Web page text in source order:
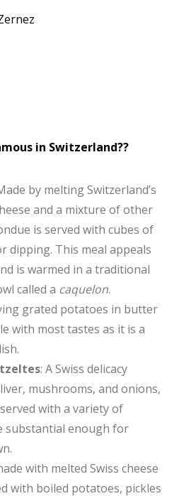
in Switzerland??
by melting Switzerland’s
and a mixture of other
is served with cubes of
dipping. This meal appeals
is warmed in a traditional
called a caquelon.
grated potatoes in butter
with most tastes as it is a
: A Swiss delicacy
mushrooms, and onions,
with a variety of
substantial enough for
with melted Swiss cheese
with boiled potatoes, pickles